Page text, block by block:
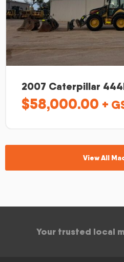
2007 Caterpillar
$58,000.00 +
View All
Your trusted local